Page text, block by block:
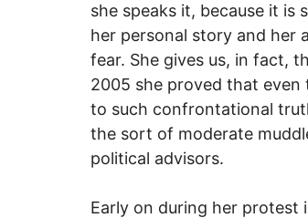
she speaks it, because it is
her personal story and her
fear. She gives us, in fact,
2005 she proved that
to such confrontational
the sort of moderate
political advisors.
Early on during her protest